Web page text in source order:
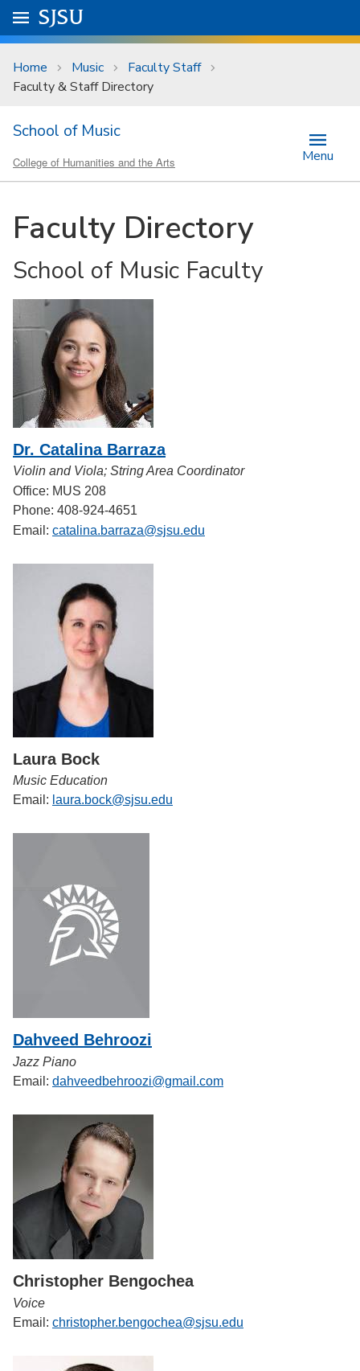
Skip to main content
University Menu .
Go to
SJSU
Home Music
Faculty Staff
Faculty & Staff Directory
School of Music
College of Humanities and the Arts Menu
Faculty Directory
School of Music Faculty
Dr. Catalina Barraza
Violin and Viola; String Area Coordinator
Office: MUS 208
Phone: 408-924-4651
Email: catalina.barraza@sjsu.edu
Laura Bock
Music Education
Email: laura.bock@sjsu.edu
Dahveed Behroozi
Jazz Piano
Email: dahveedbehroozi@gmail.com
Christopher Bengochea
Voice
Email: christopher.bengochea@sjsu.edu